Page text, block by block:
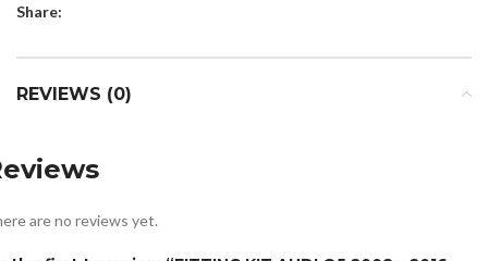
Share:
REVIEWS (0)
are no reviews yet.